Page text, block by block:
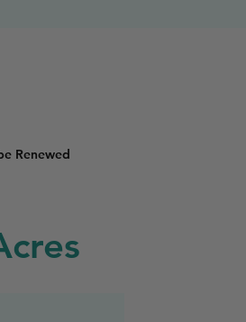
Renewed